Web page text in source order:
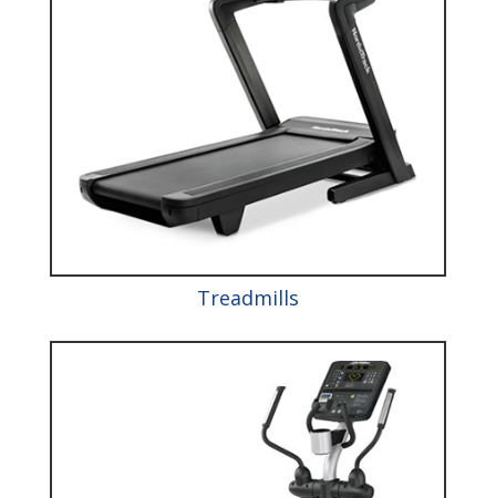
Treadmills